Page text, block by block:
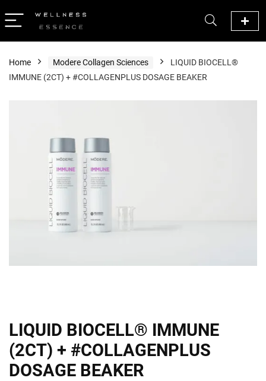
Home Modere Collagen Sciences
LIQUID BIOCELL®
IMMUNE (2CT) + #COLLAGENPLUS DOSAGE BEAKER
LIQUID BIOCELL® IMMUNE
(2CT) + #COLLAGENPLUS
DOSAGE BEAKER